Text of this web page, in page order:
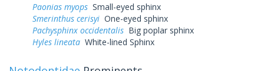
Paonias myops Small-eyed sphinx
Smerinthus cerisyi One-eyed sphinx
Pachysphinx occidentalis Big poplar sphinx
Hyles lineata White-lined Sphinx